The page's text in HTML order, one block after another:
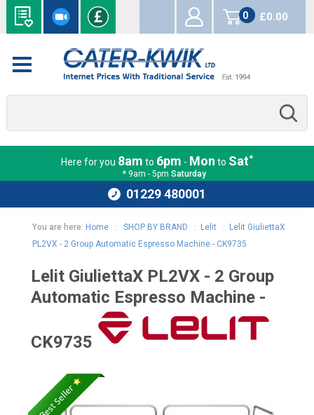
0
items
£0.00
Here for you 8am to 6pm - Mon to Sat*
* 9am - 5pm Saturday
01229 480001
You are here: Home: SHOP BY BRAND : Lelit:
Lelit GiuliettaX
PL2VX - 2 Group Automatic Espresso Machine - CK9735
Lelit GiuliettaX PL2VX - 2 Group
Automatic Espresso Machine -
CK9735